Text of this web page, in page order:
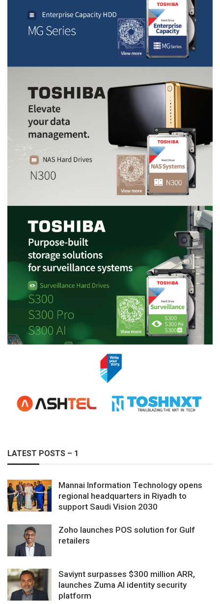
LATEST POSTS – 1
Mannai Information Technology opens
regional headquarters in Riyadh to
support Saudi Vision 2030
Zoho launches POS solution for Gulf
retailers
Saviynt surpasses $300 million ARR,
launches Zuma AI identity security
platform